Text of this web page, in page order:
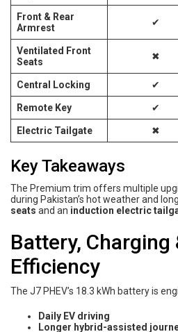
Front & Rear
Armrest
✔
Ventilated Front
Seats
✖
Central Locking ✔
Remote Key ✔
Electric Tailgate ✖
Key Takeaways
The Premium trim offers multiple
during Pakistan’s hot weather and
seats and an induction electric
Battery, Charging
Efficiency
The J7 PHEV’s 18.3 kWh battery is
Daily EV driving
Longer hybrid-assisted